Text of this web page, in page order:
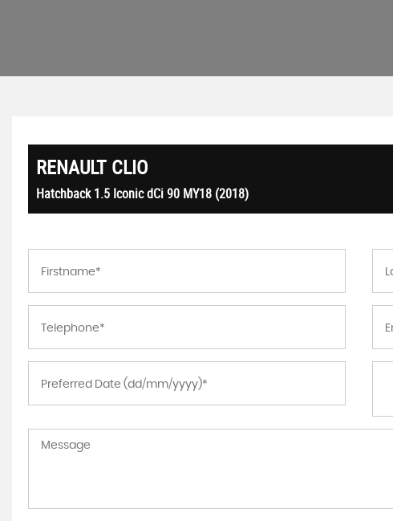
RENAULT CLIO
Hatchback 1.5 Iconic dCi 90 MY18 (2018)